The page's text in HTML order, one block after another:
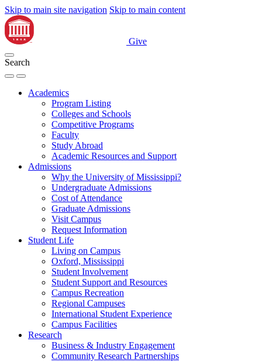
Skip to main site navigation Skip to main content
Give
Search
Academics
Program Listing
Colleges and Schools
Competitive Programs
Faculty
Study Abroad
Academic Resources and Support
Admissions
Why the University of Mississippi?
Undergraduate Admissions
Cost of Attendance
Graduate Admissions
Visit Campus
Request Information
Student Life
Living on Campus
Oxford, Mississippi
Student Involvement
Student Support and Resources
Campus Recreation
Regional Campuses
International Student Experience
Campus Facilities
Research
Business & Industry Engagement
Community Research Partnerships